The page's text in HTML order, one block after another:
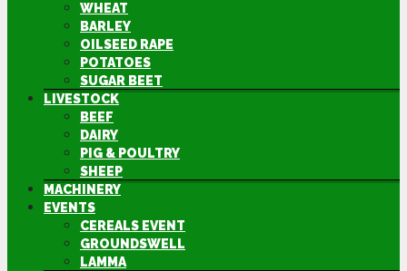
WHEAT
BARLEY
OILSEED RAPE
POTATOES
SUGAR BEET
LIVESTOCK
BEEF
DAIRY
PIG & POULTRY
SHEEP
MACHINERY
EVENTS
CEREALS EVENT
GROUNDSWELL
LAMMA